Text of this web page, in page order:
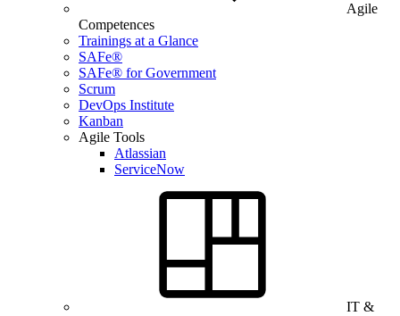
Agile
Competences
Trainings at a Glance
SAFe®
SAFe® for Government
Scrum
DevOps Institute
Kanban
Agile Tools
Atlassian
ServiceNow
IT &